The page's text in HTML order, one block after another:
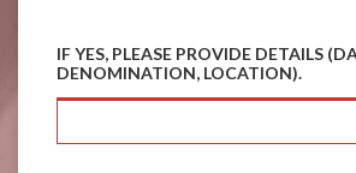
IF YES, PLEASE PROVIDE DETAILS
DENOMINATION, LOCATION).